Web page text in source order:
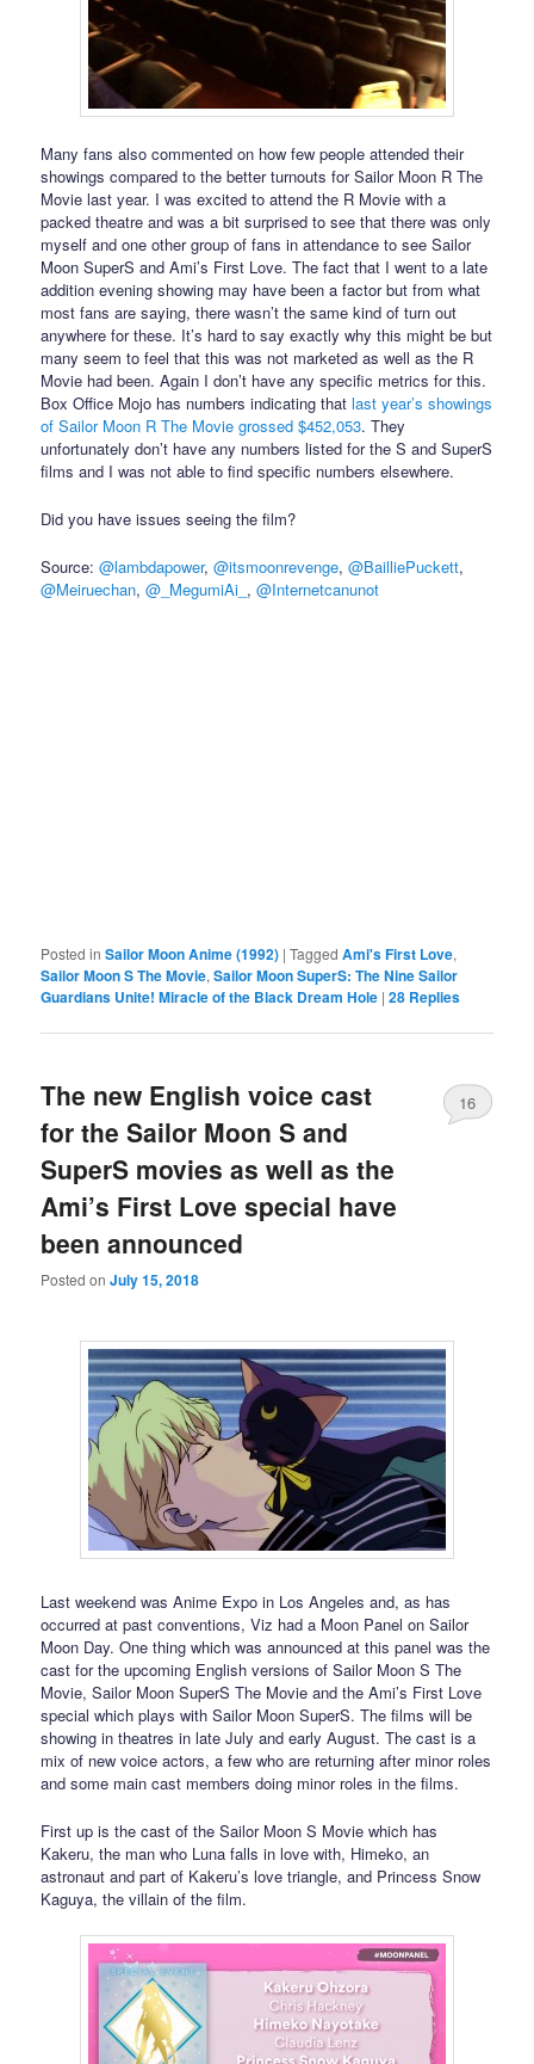
Many fans also commented on how few people attended their
showings compared to the better turnouts for Sailor Moon R The
Movie last year. I was excited to attend the R Movie with a
packed theatre and was a bit surprised to see that there was only
myself and one other group of fans in attendance to see Sailor
Moon SuperS and Ami’s First Love. The fact that I went to a late
addition evening showing may have been a factor but from what
most fans are saying, there wasn’t the same kind of turn out
anywhere for these. It’s hard to say exactly why this might be but
many seem to feel that this was not marketed as well as the R
Movie had been. Again I don’t have any specific metrics for this.
Box Office Mojo has numbers indicating thatlast year’s showings
of Sailor Moon R The Movie grossed $452,053. They
unfortunately don’t have any numbers listed for the S and SuperS
films and I was not able to find specific numbers elsewhere.
Did you have issues seeing the film?
Source:@lambdapower,@itsmoonrevenge,@BailliePuckett,
@Meiruechan,@_MegumiAi_ ,@Internetcanunot
Posted in Sailor Moon Anime (1992) |Tagged Ami's First Love,
Sailor Moon S The Movie,Sailor Moon SuperS: The Nine Sailor
Guardians Unite! Miracle of the Black Dream Hole |28 Replies
The new English voice cast
for the Sailor Moon S and
SuperS movies as well as the
Ami’s First Love special have
been announced
Posted onJuly 15, 2018
16
Last weekend was Anime Expo in Los Angeles and, as has
occurred at past conventions, Viz had a Moon Panel on Sailor
Moon Day. One thing which was announced at this panel was the
cast for the upcoming English versions of Sailor Moon S The
Movie, Sailor Moon SuperS The Movie and the Ami’s First Love
special which plays with Sailor Moon SuperS. The films will be
showing in theatres in late July and early August. The cast is a
mix of new voice actors, a few who are returning after minor roles
and some main cast members doing minor roles in the films.
First up is the cast of the Sailor Moon S Movie which has
Kakeru, the man who Luna falls in love with, Himeko, an
astronaut and part of Kakeru’s love triangle, and Princess Snow
Kaguya, the villain of the film.